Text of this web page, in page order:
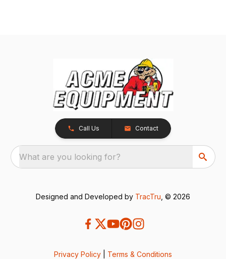
Call Us Contact
What are you looking for?
Designed and Developed by TracTru , © 2026
Privacy Policy Terms & Conditions